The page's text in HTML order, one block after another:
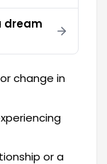
dream
change in
or a